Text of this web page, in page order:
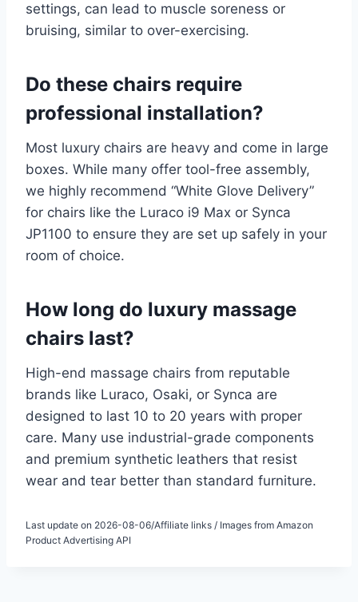
settings, can lead to muscle soreness or
bruising, similar to over-exercising.
Do these chairs require
professional installation?
Most luxury chairs are heavy and come in large
boxes. While many offer tool-free assembly,
we highly recommend “White Glove Delivery”
for chairs like the Luraco i9 Max or Synca
JP1100 to ensure they are set up safely in your
room of choice.
How long do luxury massage
chairs last?
High-end massage chairs from reputable
brands like Luraco, Osaki, or Synca are
designed to last 10 to 20 years with proper
care. Many use industrial-grade components
and premium synthetic leathers that resist
wear and tear better than standard furniture.
Last update on 2026-08-06/Affiliate links / Images from Amazon
Product Advertising API